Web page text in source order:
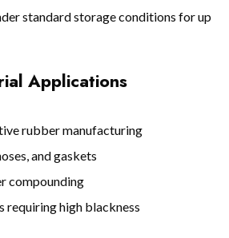
standard storage conditions for up
Applications
rubber manufacturing
and gaskets
compounding
requiring high blackness